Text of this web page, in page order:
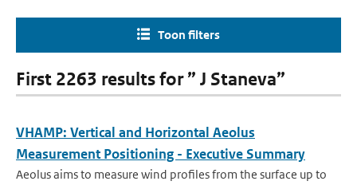
Toon filters
First 2263 results for ” J Staneva”
VHAMP: Vertical and Horizontal Aeolus
Measurement Positioning - Executive Summary
Aeolus aims to measure wind profiles from the surface up to